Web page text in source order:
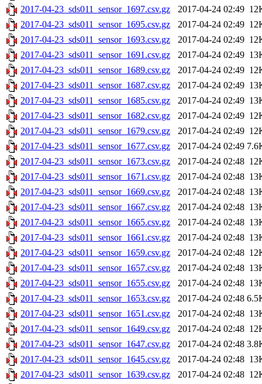
2017-04-23_sds011_sensor_1697.csv.gz
2017-04-24 02:49
2017-04-23_sds011_sensor_1695.csv.gz
2017-04-24 02:49
2017-04-23_sds011_sensor_1693.csv.gz
2017-04-24 02:49
2017-04-23_sds011_sensor_1691.csv.gz
2017-04-24 02:49
2017-04-23_sds011_sensor_1689.csv.gz
2017-04-24 02:49
2017-04-23_sds011_sensor_1687.csv.gz
2017-04-24 02:49
2017-04-23_sds011_sensor_1685.csv.gz
2017-04-24 02:49
2017-04-23_sds011_sensor_1682.csv.gz
2017-04-24 02:49
2017-04-23_sds011_sensor_1679.csv.gz
2017-04-24 02:49
2017-04-23_sds011_sensor_1677.csv.gz
2017-04-24 02:49
2017-04-23_sds011_sensor_1673.csv.gz
2017-04-24 02:48
2017-04-23_sds011_sensor_1671.csv.gz
2017-04-24 02:48
2017-04-23_sds011_sensor_1669.csv.gz
2017-04-24 02:48
2017-04-23_sds011_sensor_1667.csv.gz
2017-04-24 02:48
2017-04-23_sds011_sensor_1665.csv.gz
2017-04-24 02:48
2017-04-23_sds011_sensor_1661.csv.gz
2017-04-24 02:48
2017-04-23_sds011_sensor_1659.csv.gz
2017-04-24 02:48
2017-04-23_sds011_sensor_1657.csv.gz
2017-04-24 02:48
2017-04-23_sds011_sensor_1655.csv.gz
2017-04-24 02:48
2017-04-23_sds011_sensor_1653.csv.gz
2017-04-24 02:48
2017-04-23_sds011_sensor_1651.csv.gz
2017-04-24 02:48
2017-04-23_sds011_sensor_1649.csv.gz
2017-04-24 02:48
2017-04-23_sds011_sensor_1647.csv.gz
2017-04-24 02:48
2017-04-23_sds011_sensor_1645.csv.gz
2017-04-24 02:48
2017-04-23_sds011_sensor_1639.csv.gz
2017-04-24 02:48